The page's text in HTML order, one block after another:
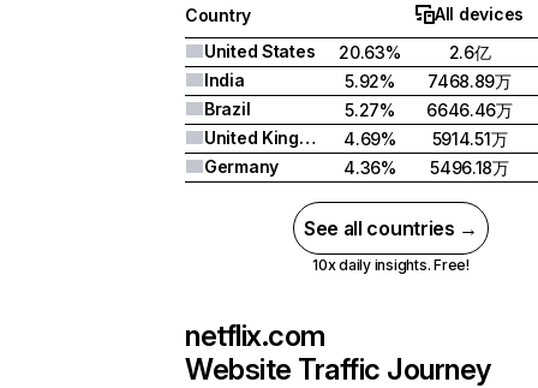
Country
All devices
United States
20.63%
2.6亿
India
5.92%
7468.89万
Brazil
5.27%
6646.46万
United Kingdom
4.69%
5914.51万
Germany
4.36% 5496.18万
See all countries →
10x daily insights. Free!
netflix.com
Website Traffic Journey